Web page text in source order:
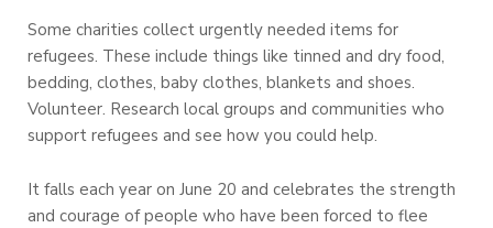
Some charities collect urgently needed items for
refugees. These include things like tinned and dry food,
bedding, clothes, baby clothes, blankets and shoes.
Volunteer. Research local groups and communities who
support refugees and see how you could help.
It falls each year on June 20 and celebrates the strength
and courage of people who have been forced to flee